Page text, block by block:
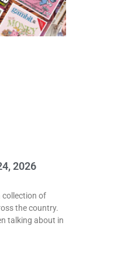
2026
collection of
the country.
talking about in